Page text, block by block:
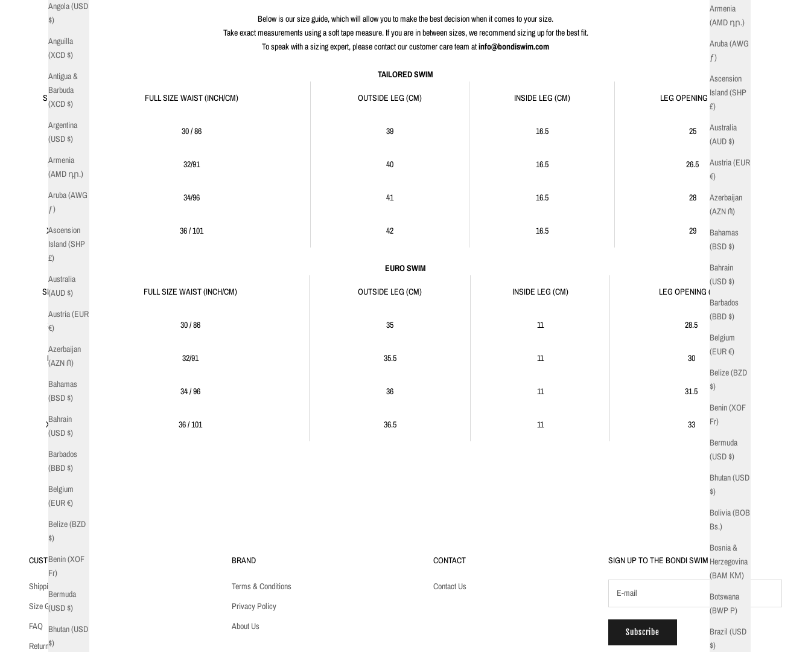
Armenia
(AMD դր.)
Aruba (AWG
ƒ)
Ascension
Island (SHP
£)
Australia
(AUD $)
Austria (EUR
€)
Azerbaijan
(AZN ₼)
Bahamas
(BSD $)
Bahrain
(USD $)
Barbados
(BBD $)
Belgium
(EUR €)
Belize (BZD
$)
Benin (XOF
Fr)
Bermuda
(USD $)
Bhutan (USD
$)
Bolivia (BOB
Bs.)
Bosnia &
Herzegovina
(BAM КМ)
Botswana
(BWP P)
Brazil (USD
$)
Angola (USD
$)
Anguilla
(XCD $)
Antigua &
Barbuda
(XCD $)
Argentina
(USD $)
Armenia
(AMD դր.)
Aruba (AWG
ƒ)
Ascension
Island (SHP
£)
Australia
(AUD $)
Austria (EUR
€)
Azerbaijan
(AZN ₼)
Bahamas
(BSD $)
Bahrain
(USD $)
Barbados
(BBD $)
Belgium
(EUR €)
Belize (BZD
$)
Benin (XOF
Fr)
Bermuda
(USD $)
Bhutan (USD
$)
Below is our size guide, which will allow you to make the best decision when it comes to your size.
Take exact measurements using a soft tape measure. If you are in between sizes, we recommend sizing up for the best fit.
To speak with a sizing expert, please contact our customer care team atinfo@bondiswim.com
TAILORED SWIM
SIZE FULL SIZE WAIST (INCH/CM) OUTSIDE LEG (CM) INSIDE LEG (CM) LEG OPENING (CM)
S 30 / 86 39 16.5 25
M 32/91 40 16.5 26.5
L 34/96 41 16.5 28
XL 36 / 101 42 16.5 29
EURO SWIM
SIZE FULL SIZE WAIST (INCH/CM) OUTSIDE LEG (CM) INSIDE LEG (CM) LEG OPENING (CM)
S 30 / 86 35 11 28.5
M 32/91 35.5 11 30
34 / 96 36 11 31.5
XL 36 / 101 36.5 11 33
CUSTOMER CARE
Shipping
Size Guide
FAQ
Returns
BRAND
Terms & Conditions
Privacy Policy
About Us
CONTACT
Contact Us
SIGN UP TO THE BONDI SWIM CREW
Subscribe